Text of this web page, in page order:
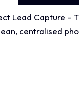
Lead Capture -
centralised